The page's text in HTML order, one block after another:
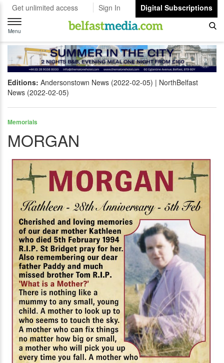
Get unlimited access Sign In
Digital Subscriptions
Toggle
navigation
Menu
Editions: Andersonstown News (2022-02-05)
NorthBelfast
News (2022-02-05)
Memorials
MORGAN